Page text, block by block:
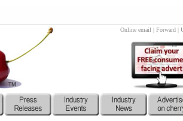
Online email | Forward |